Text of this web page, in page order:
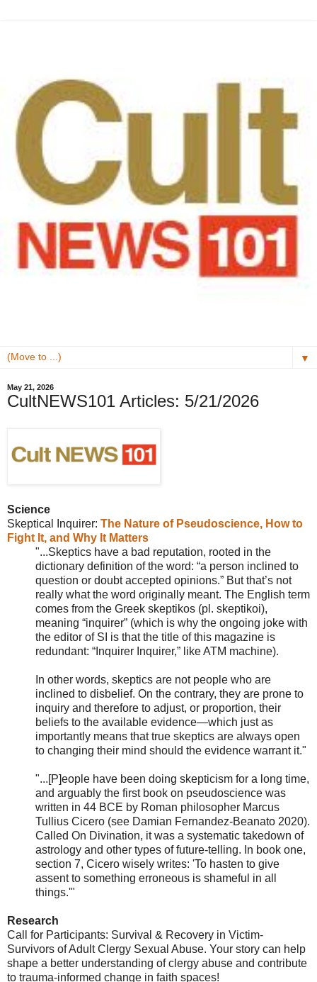
▼
May 21, 2026
CultNEWS101 Articles: 5/21/2026
Science
Skeptical Inquirer: The Nature of Pseudoscience, How to
Fight It, and Why It Matters
"...Skeptics have a bad reputation, rooted in the
dictionary definition of the word: “a person inclined to
question or doubt accepted opinions.” But that’s not
really what the word originally meant. The English term
comes from the Greek skeptikos (pl. skeptikoi),
meaning “inquirer” (which is why the ongoing joke with
the editor of SI is that the title of this magazine is
redundant: “Inquirer Inquirer,” like ATM machine).
In other words, skeptics are not people who are
inclined to disbelief. On the contrary, they are prone to
inquiry and therefore to adjust, or proportion, their
beliefs to the available evidence—which just as
importantly means that true skeptics are always open
to changing their mind should the evidence warrant it."
"...[P]eople have been doing skepticism for a long time,
and arguably the first book on pseudoscience was
written in 44 BCE by Roman philosopher Marcus
Tullius Cicero (see Damian Fernandez-Beanato 2020).
Called On Divination, it was a systematic takedown of
astrology and other types of future-telling. In book one,
section 7, Cicero wisely writes: 'To hasten to give
assent to something erroneous is shameful in all
things.'"
Research
Call for Participants: Survival & Recovery in Victim-
Survivors of Adult Clergy Sexual Abuse. Your story can help
shape a better understanding of clergy abuse and contribute
to trauma-informed change in faith spaces!